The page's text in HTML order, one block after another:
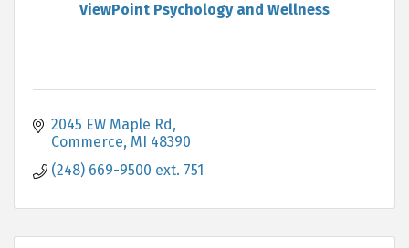
ViewPoint Psychology and Wellness
2045 EW Maple Rd
Commerce MI 48390
(248) 669-9500 ext. 751